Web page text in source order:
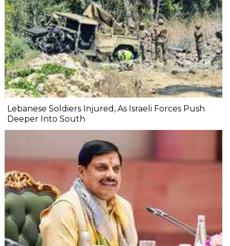
Lebanese Soldiers Injured, As Israeli Forces Push
Deeper Into South